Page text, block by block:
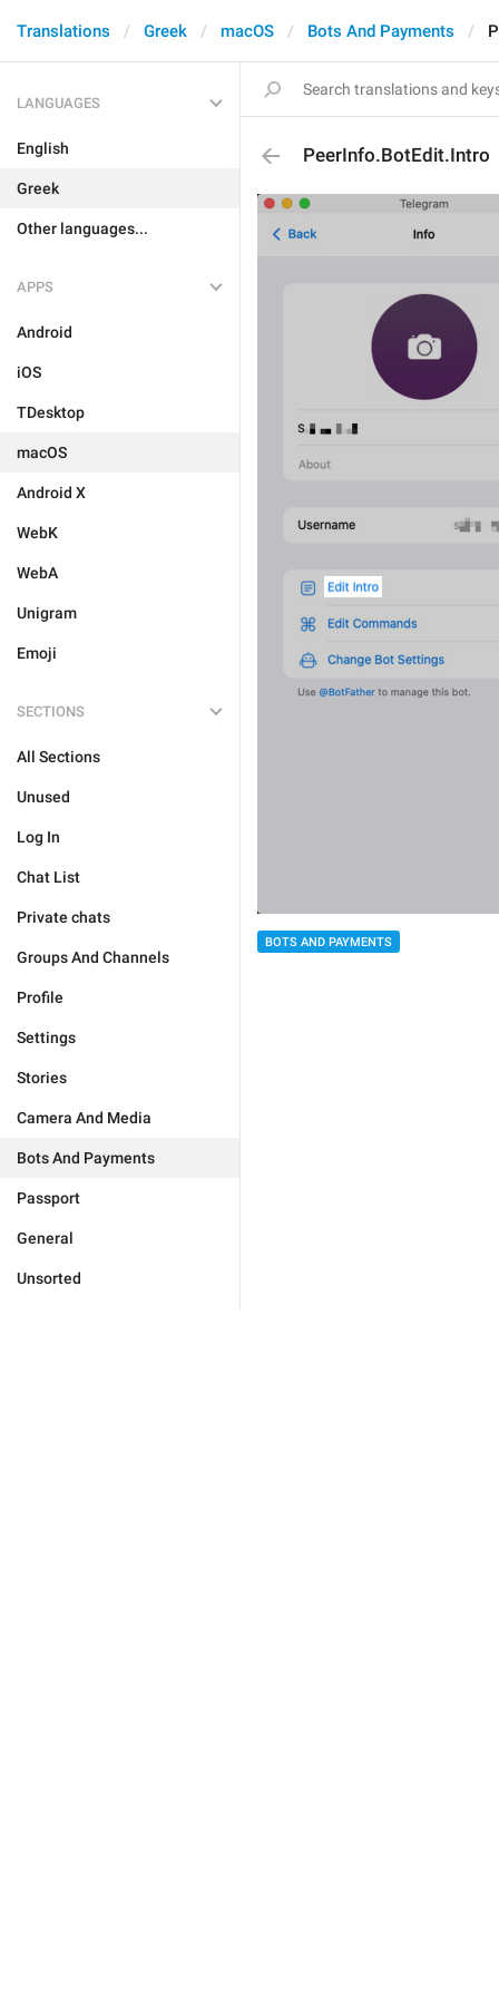
Translations Greek macOS Bots And Payments
LANGUAGES
English
Greek
Other languages...
APPS
Android
iOS
TDesktop
macOS
Android X
WebK
WebA
Unigram
Emoji
SECTIONS
All Sections
Unused
Log In
Chat List
Private chats
Groups And Channels
Profile
Settings
Stories
Camera And Media
Bots And Payments
Passport
General
Unsorted
PeerInfo.BotEdit.Intro
BOTS AND PAYMENTS